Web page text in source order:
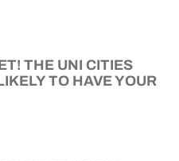
THE UNI CITIES
TO HAVE YOUR